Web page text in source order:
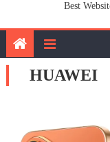
Best
HUAWEI